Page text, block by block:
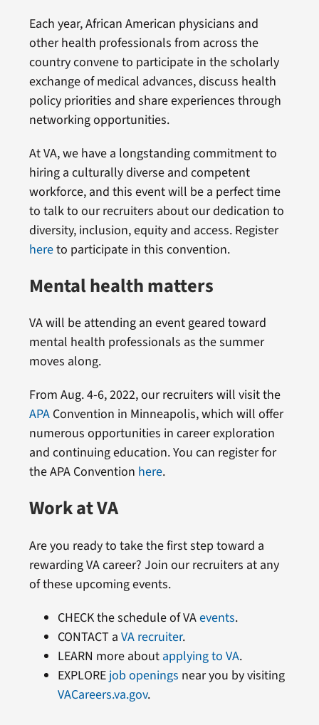
Each year, African American physicians and
other health professionals from across the
country convene to participate in the scholarly
exchange of medical advances, discuss health
policy priorities and share experiences through
networking opportunities.
At VA, we have a longstanding commitment to
hiring a culturally diverse and competent
workforce, and this event will be a perfect time
to talk to our recruiters about our dedication to
diversity, inclusion, equity and access. Register
hereto participate in this convention.
Mental health matters
VA will be attending an event geared toward
mental health professionals as the summer
moves along.
From Aug. 4-6, 2022, our recruiters will visit the
APAConvention in Minneapolis, which will offer
numerous opportunities in career exploration
and continuing education. You can register for
the APA Convention here.
Work at VA
Are you ready to take the first step toward a
rewarding VA career? Join our recruiters at any
of these upcoming events.
CHECK the schedule of VAevents.
CONTACT a VA recruiter.
LEARN more about applying to VA.
EXPLORE job openings near you by visiting
VACareers.va.gov.